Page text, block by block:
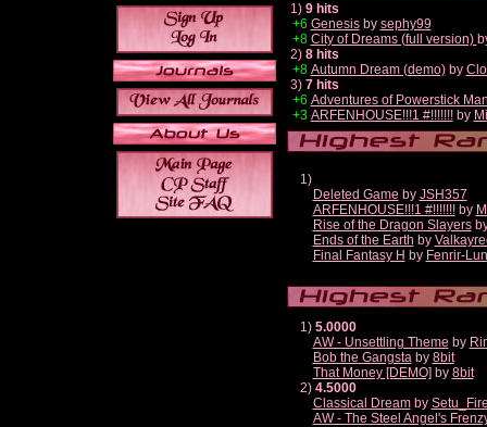
1) 9 hits
+6 Genesisby sephy99
+8 City of Dreams (full version)
2) 8 hits
+8 Autumn Dream (demo)by
3) 7 hits
+6 Adventures of Powerstick
+3 ARFENHOUSE!!!1 #!!!!!!!by
1)
Deleted Game by JSH357
ARFENHOUSE!!!1 #!!!!!!!by
Rise of the Dragon Slayers
Ends of the Earth by
Final Fantasy H by Fenrir-
1) 5.0000
AW - Unsettling Theme by
Bob the Gangstaby 8bit
That Money [DEMO] by 8bit
2) 4.5000
Classical Dreamby
AW - The Steel Angel's